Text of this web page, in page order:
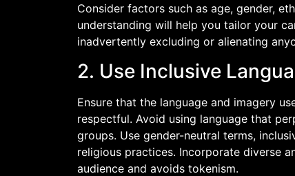
Consider factors such as age, gender,
understanding will help you tailor your
inadvertently excluding or alienating
2. Use Inclusive
Ensure that the language and imagery
respectful. Avoid using language that
groups. Use gender-neutral terms,
religious practices. Incorporate diverse
audience and avoids tokenism.